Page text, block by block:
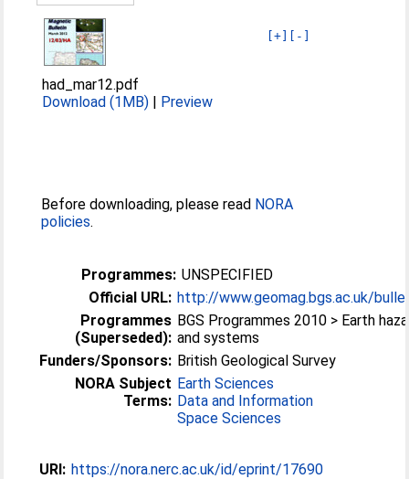
[+] [-]
had_mar12.pdf
Download (1MB) | Preview
Before downloading, please read NORA
policies.
Programmes: UNSPECIFIED
Official URL: http://www.geomag.bgs.ac.uk/
Programmes
(Superseded):
BGS Programmes 2010 > Earth
and systems
Funders/Sponsors: British Geological Survey
NORA Subject
Terms:
Earth Sciences
Data and Information
Space Sciences
URI: https://nora.nerc.ac.uk/id/eprint/17690